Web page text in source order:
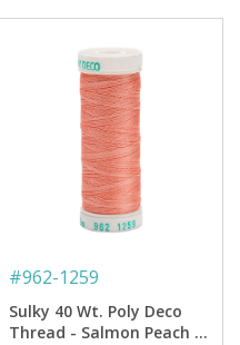
#962-1259
Sulky 40 Wt. Poly Deco
Thread - Salmon Peach -